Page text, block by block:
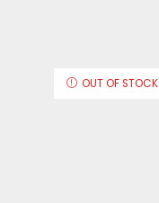
OUT OF STOCK